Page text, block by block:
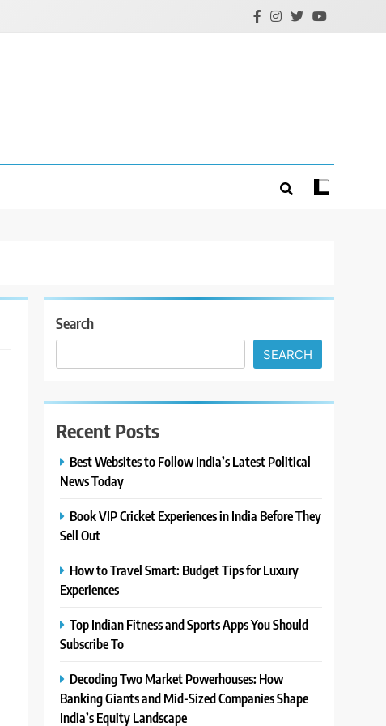
Search
SEARCH
Recent Posts
Best Websites to Follow India’s Latest Political
News Today
Book VIP Cricket Experiences in India Before They
Sell Out
How to Travel Smart: Budget Tips for Luxury
Experiences
Top Indian Fitness and Sports Apps You Should
Subscribe To
Decoding Two Market Powerhouses: How
Banking Giants and Mid-Sized Companies Shape
India’s Equity Landscape